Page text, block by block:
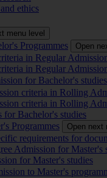
ethics
menu level
Programmes Open
in Regular
in Regular
for Bachelor's studies
criteria in Rolling
criteria in Rolling
for Bachelor's studies
Programmes
Open next
requirements for
Admission for Master's
for Master's studies
to Master's